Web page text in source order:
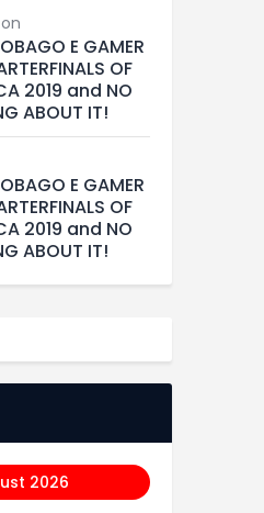
on
E GAMER
OF
2019 and NO
ABOUT IT!
E GAMER
OF
2019 and NO
ABOUT IT!
2026